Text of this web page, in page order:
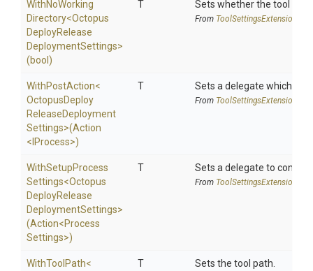
WithNoWorking
Directory<Octopus
DeployRelease
DeploymentSettings>
(bool)
T Sets whether the tool
From ToolSettingsExtensions
WithPostAction<
OctopusDeploy
ReleaseDeployment
Settings>(Action
<IProcess>)
T Sets a delegate which is
From ToolSettingsExtensions
WithSetupProcess
Settings<Octopus
DeployRelease
DeploymentSettings>
(Action<Process
Settings>)
T Sets a delegate to
From ToolSettingsExtensions
WithToolPath<
T Sets the tool path.